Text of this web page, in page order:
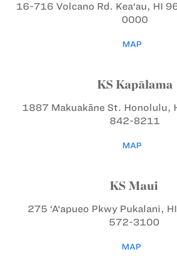
16-716 Volcano Rd. Kea‘au, HI
0000
MAP
KS Kapālama
1887 Makuakāne St. Honolulu,
842-8211
MAP
KS Maui
275 ‘A‘apueo PkwyPukalani,
572-3100
MAP